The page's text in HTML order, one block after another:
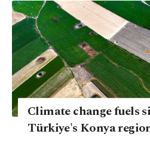
Climate change fuels
Türkiye's Konya